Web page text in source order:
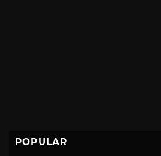
POPULAR